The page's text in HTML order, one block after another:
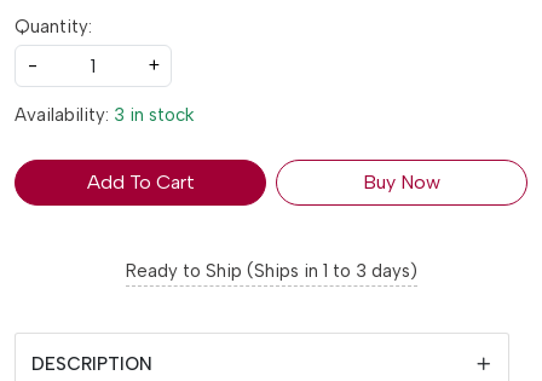
Quantity:
-
+
Availability: 3 in stock
Add To Cart Buy Now
Ready to Ship (Ships in 1 to 3 days)
DESCRIPTION